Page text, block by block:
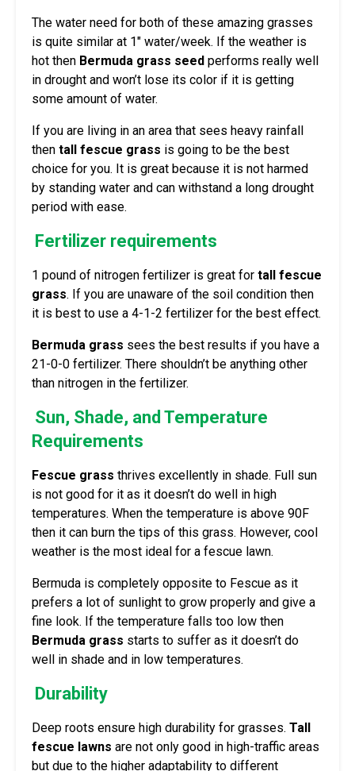
The water need for both of these amazing grasses
is quite similar at 1″ water/week. If the weather is
hot then Bermuda grass seed performs really well
in drought and won’t lose its color if it is getting
some amount of water.
If you are living in an area that sees heavy rainfall
then tall fescue grass is going to be the best
choice for you. It is great because it is not harmed
by standing water and can withstand a long drought
period with ease.
Fertilizer requirements
1 pound of nitrogen fertilizer is great for tall fescue
grass. If you are unaware of the soil condition then
it is best to use a 4-1-2 fertilizer for the best effect.
Bermuda grass sees the best results if you have a
21-0-0 fertilizer. There shouldn’t be anything other
than nitrogen in the fertilizer.
Sun, Shade, and Temperature
Requirements
Fescue grass thrives excellently in shade. Full sun
is not good for it as it doesn’t do well in high
temperatures. When the temperature is above 90F
then it can burn the tips of this grass. However, cool
weather is the most ideal for a fescue lawn.
Bermuda is completely opposite to Fescue as it
prefers a lot of sunlight to grow properly and give a
fine look. If the temperature falls too low then
Bermuda grass starts to suffer as it doesn’t do
well in shade and in low temperatures.
Durability
Deep roots ensure high durability for grasses. Tall
fescue lawns are not only good in high-traffic areas
but due to the higher adaptability to different